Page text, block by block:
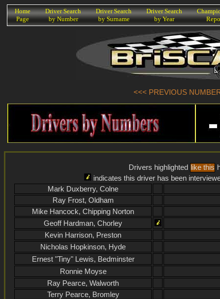
K
Home
Page
Driver Search
by Number
Driver Search
by Surname
Driver Search
by Year
<<< PREVIOUS
Drivers highlighted like this
indicates this driver has been
Mark Duxberry, Colne
Ray Frost, Oldham
Mike Hancock, Chipping Norton
Geoff Hardman, Chorley
Kevin Harrison, Preston
Nicholas Hopkinson, Hyde
Ernest "Tiny" Lewis, Bedminster
Ronnie Moyse
Ray Pearce, Walworth
Terry Pearce, Bromley